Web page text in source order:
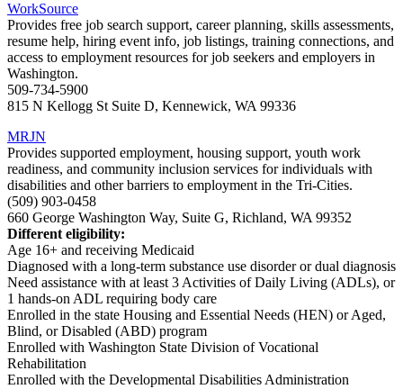
WorkSource
Provides free job search support, career planning, skills assessments,
resume help, hiring event info, job listings, training connections, and
access to employment resources for job seekers and employers in
Washington.
509-734-5900
815 N Kellogg St Suite D, Kennewick, WA 99336
MRJN
Provides supported employment, housing support, youth work
readiness, and community inclusion services for individuals with
disabilities and other barriers to employment in the Tri-Cities.
(509) 903-0458
660 George Washington Way, Suite G, Richland, WA 99352
Different eligibility:
Age 16+ and receiving Medicaid
Diagnosed with a long-term substance use disorder or dual diagnosis
Need assistance with at least 3 Activities of Daily Living (ADLs), or
1 hands-on ADL requiring body care
Enrolled in the state Housing and Essential Needs (HEN) or Aged,
Blind, or Disabled (ABD) program
Enrolled with Washington State Division of Vocational
Rehabilitation
Enrolled with the Developmental Disabilities Administration